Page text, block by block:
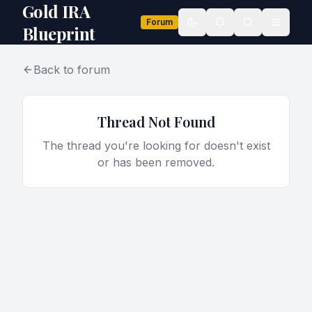
Gold IRA
Blueprint
Forum
Back to forum
Thread Not Found
The thread you're looking for doesn't exist
or has been removed.